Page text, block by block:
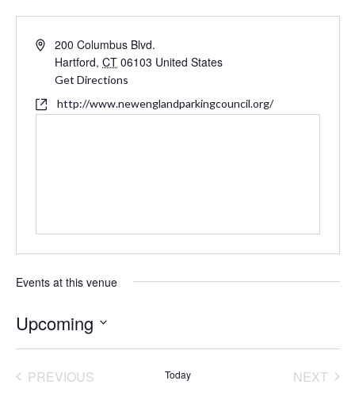
Address200 Columbus Blvd.
Hartford, CT 06103 United States
Get Directions
Websitehttp://www.newenglandparkingcouncil.org/
Events at this venue
Upcoming
PREVIOUS
Today
NEXT